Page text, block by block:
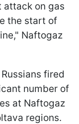
attack on gas
the start of
Naftogaz
fired
number of
at Naftogaz
regions.